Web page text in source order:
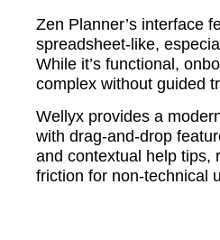
Zen Planner’s interface
spreadsheet-like,
While it’s functional,
complex without guided
Wellyx provides a
with drag-and-drop
and contextual help tips,
friction for non-technical